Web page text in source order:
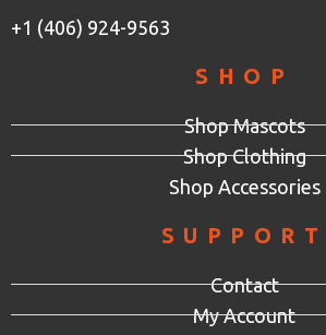
+1 (406) 924-9563
SHOP
Shop Mascots
Shop Clothing
Shop Accessories
SUPPORT
Contact
My Account